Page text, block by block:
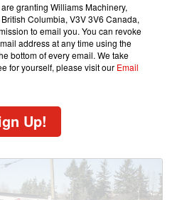
granting Williams Machinery,
Columbia, V3V 3V6 Canada,
to email you. You can revoke
address at any time using the
bottom of every email. We take
for yourself, please visit our Email
Up!